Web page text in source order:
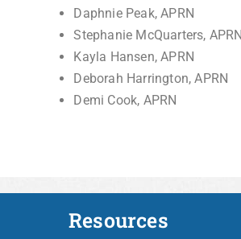
Daphnie Peak, APRN
Stephanie McQuarters,
Kayla Hansen, APRN
Deborah Harrington, APRN
Demi Cook, APRN
Resources